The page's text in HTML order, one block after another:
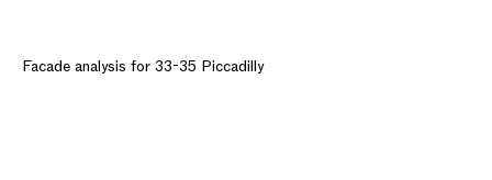
Facade analysis for 33-35 Piccadilly